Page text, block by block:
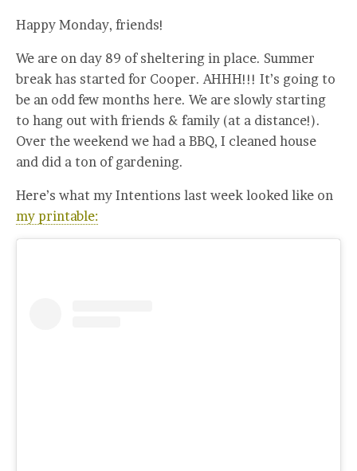
Happy Monday, friends!
We are on day 89 of sheltering in place. Summer
break has started for Cooper. AHHH!!! It’s going to
be an odd few months here. We are slowly starting
to hang out with friends & family (at a distance!).
Over the weekend we had a BBQ, I cleaned house
and did a ton of gardening.
Here’s what my Intentions last week looked like on
my printable: